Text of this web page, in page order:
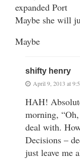
expanded Port
Maybe she will
Maybe
shifty henry
April 9, 2013 at
HAH!
morning,
deal with.
Decisions –
just leave me